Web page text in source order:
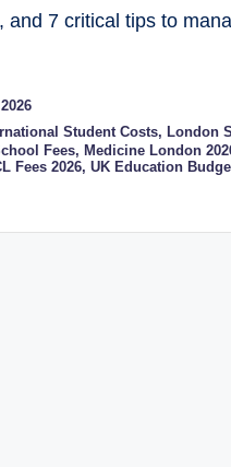
and 7 critical tips to
Student Costs, London
Fees, Medicine London
Fees 2026, UK Education